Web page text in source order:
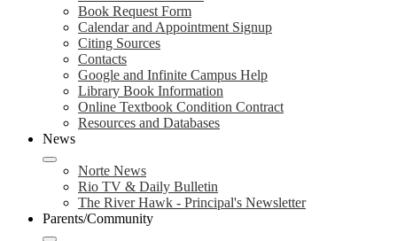
Book Request Form
Calendar and Appointment Signup
Citing Sources
Contacts
Google and Infinite Campus Help
Library Book Information
Online Textbook Condition Contract
Resources and Databases
News
Norte News
Rio TV & Daily Bulletin
The River Hawk - Principal's Newsletter
Parents/Community